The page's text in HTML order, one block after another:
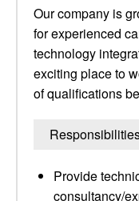
Our company is
for experienced
technology
exciting place to
of qualifications
Provide
consultancy/